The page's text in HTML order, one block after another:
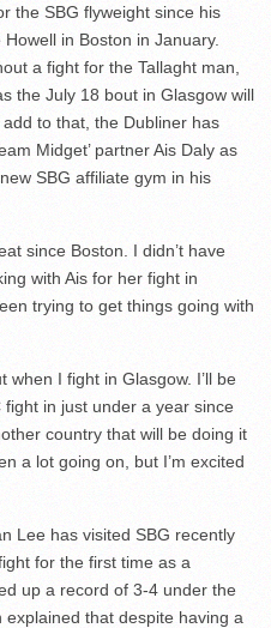
the SBG flyweight since his
in Boston in January.
a fight for the Tallaght man,
the July 18 bout in Glasgow will
to that, the Dubliner has
Midget’ partner Ais Daly as
SBG affiliate gym in his
since Boston. I didn’t have
with Ais for her fight in
trying to get things going with
when I fight in Glasgow. I’ll be
in just under a year since
country that will be doing it
a lot going on, but I’m excited
Lee has visited SBG recently
for the first time as a
up a record of 3-4 under the
that despite having a